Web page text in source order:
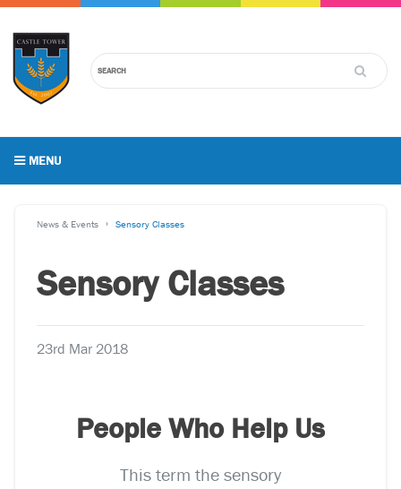
MENU
News & Events Sensory Classes
Sensory Classes
23rd Mar 2018
People Who Help Us
This term the sensory